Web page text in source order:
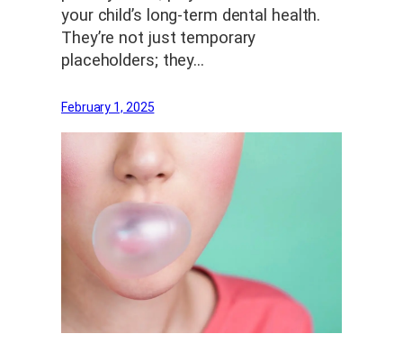
your child’s long-term dental health.
They’re not just temporary
placeholders; they…
February 1, 2025